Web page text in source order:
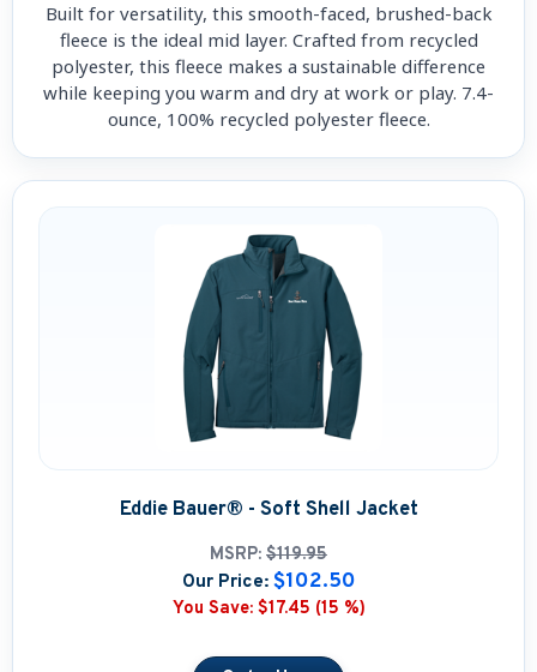
Built for versatility, this smooth-faced, brushed-back
fleece is the ideal mid layer. Crafted from recycled
polyester, this fleece makes a sustainable difference
while keeping you warm and dry at work or play. 7.4-
ounce, 100% recycled polyester fleece.
Eddie Bauer® - Soft Shell Jacket
MSRP: $119.95
Our Price: $102.50
You Save: $17.45 (15 %)